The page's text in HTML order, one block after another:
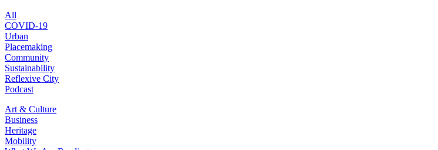
All
COVID-19
Urban
Placemaking
Community
Sustainability
Reflexive City
Podcast
Art & Culture
Business
Heritage
Mobility